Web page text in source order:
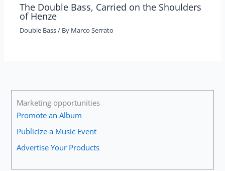
The Double Bass, Carried on the Shoulders
of Henze
Double Bass/ By Marco Serrato
Marketing opportunities
Promote an Album
Publicize a Music Event
Advertise Your Products